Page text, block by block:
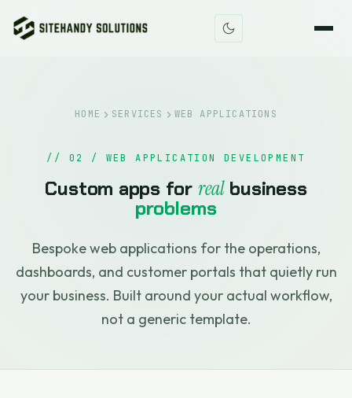
HOME SERVICES WEB APPLICATIONS
// 02 / WEB APPLICATION DEVELOPMENT
Custom apps for realbusiness
problems
Bespoke web applications for the operations,
dashboards, and customer portals that quietly run
your business. Built around your actual workflow,
not a generic template.